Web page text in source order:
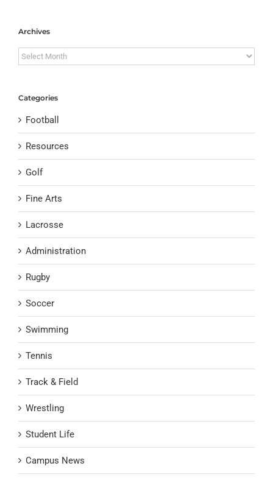
Archives
Archives
Categories
Football
Resources
Golf
Fine Arts
Lacrosse
Administration
Rugby
Soccer
Swimming
Tennis
Track & Field
Wrestling
Student Life
Campus News